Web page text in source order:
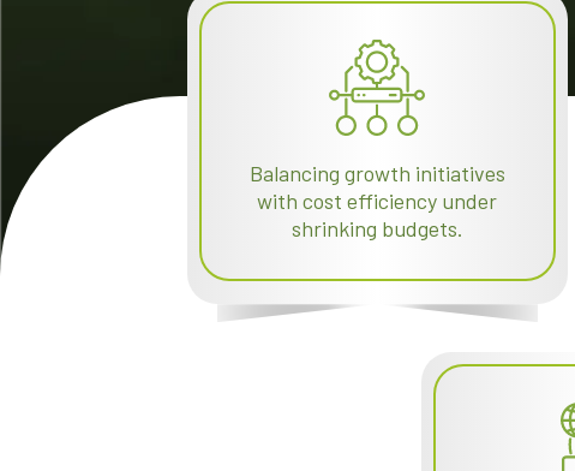
Balancing growth initiatives
with cost efficiency under
shrinking budgets.